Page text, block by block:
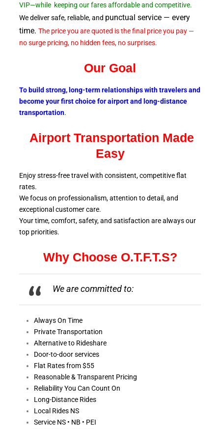
VIP—while keeping our fares affordable and competitive.
We deliver safe, reliable, and punctual service — every
time. The price you are quoted is the final price you pay —
no surge pricing, no hidden fees, no surprises.
Our Goal
To build strong, long-term relationships with travelers and
become your first choice for airport and long-distance
transportation.
Airport Transportation Made
Easy
Enjoy stress-free travel with consistent, competitive flat
rates.
We focus on professionalism, attention to detail, and
exceptional customer care.
Your time, comfort, safety, and satisfaction are always our
top priorities.
Why Choose O.T.F.T.S?
We are committed to:
Always On Time
Private Transportation
Alternative to Rideshare
Door-to-door services
Flat Rates from $55
Reasonable &Transparent Pricing
Reliability You Can Count On
Long-Distance Rides
Local Rides NS
Service NS • NB • PEI